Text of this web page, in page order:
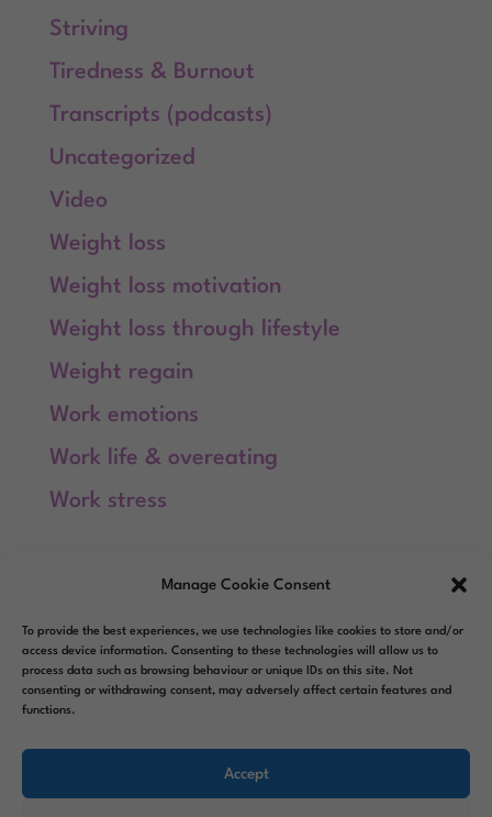
Manage Cookie Consent
To provide the best experiences, we use technologies like cookies to store and/or
access device information. Consenting to these technologies will allow us to
process data such as browsing behaviour or unique IDs on this site. Not
consenting or withdrawing consent, may adversely affect certain features and
functions.
Accept
Striving
Tiredness & Burnout
Transcripts (podcasts)
Uncategorized
Video
Weight loss
Weight loss motivation
Weight loss through lifestyle
Weight regain
Work emotions
Work life & overeating
Work stress
Entries feed
Comments feed